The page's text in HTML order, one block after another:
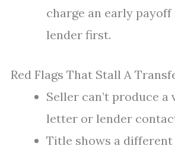
charge an early payoff
lender first.
Red Flags That Stall A
Seller can’t produce a
letter or lender
Title shows a